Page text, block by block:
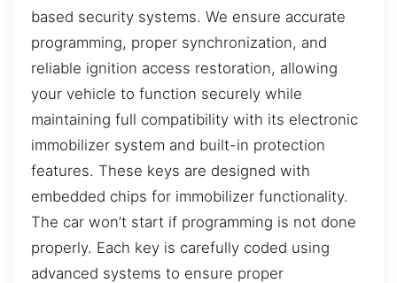
based security systems. We ensure accurate
programming, proper synchronization, and
reliable ignition access restoration, allowing
your vehicle to function securely while
maintaining full compatibility with its electronic
immobilizer system and built-in protection
features. These keys are designed with
embedded chips for immobilizer functionality.
The car won’t start if programming is not done
properly. Each key is carefully coded using
advanced systems to ensure proper